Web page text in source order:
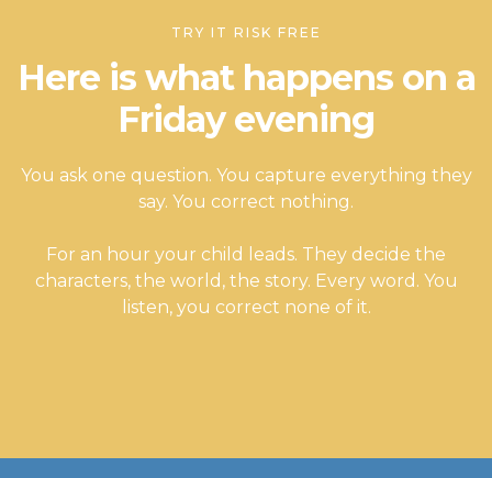
TRY IT RISK FREE
Here is what happens on a
Friday evening
You ask one question. You capture everything they
say. You correct nothing.
For an hour your child leads. They decide the
characters, the world, the story. Every word. You
listen, you correct none of it.